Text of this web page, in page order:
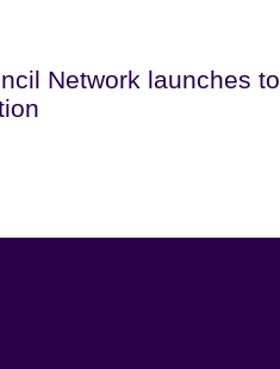
Network launches to